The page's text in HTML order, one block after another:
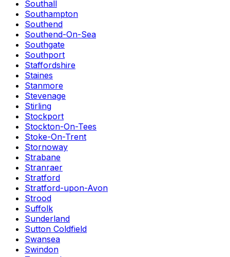
Southall
Southampton
Southend
Southend-On-Sea
Southgate
Southport
Staffordshire
Staines
Stanmore
Stevenage
Stirling
Stockport
Stockton-On-Tees
Stoke-On-Trent
Stornoway
Strabane
Stranraer
Stratford
Stratford-upon-Avon
Strood
Suffolk
Sunderland
Sutton Coldfield
Swansea
Swindon